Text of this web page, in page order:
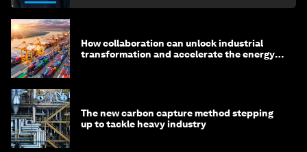
How collaboration can unlock industrial
transformation and accelerate the energy
The new carbon capture method stepping
up to tackle heavy industry